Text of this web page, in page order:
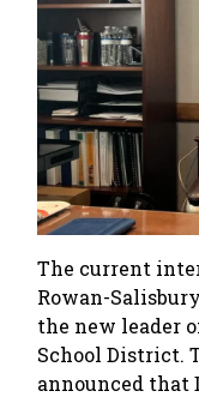
The current
Rowan-
the new leader
School District.
announced that